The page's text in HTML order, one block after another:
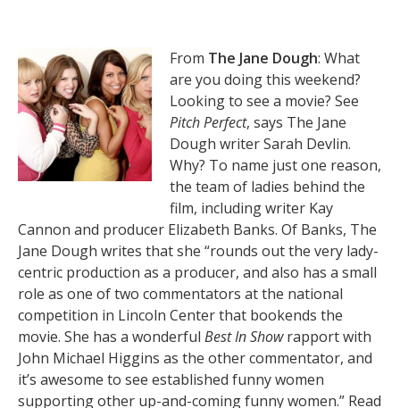
From The Jane Dough: What
are you doing this weekend?
Looking to see a movie? See
Pitch Perfect, says The Jane
Dough writer Sarah Devlin.
Why? To name just one reason,
the team of ladies behind the
film, including writer Kay
Cannon and producer Elizabeth Banks. Of Banks, The
Jane Dough writes that she “rounds out the very lady-
centric production as a producer, and also has a small
role as one of two commentators at the national
competition in Lincoln Center that bookends the
movie. She has a wonderful Best In Showrapport with
John Michael Higgins as the other commentator, and
it’s awesome to see established funny women
supporting other up-and-coming funny women.” Read